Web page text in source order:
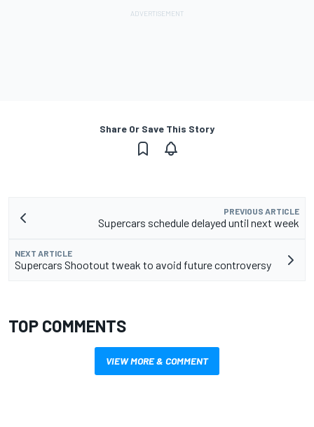
Share Or Save This Story
PREVIOUS ARTICLE
Supercars schedule delayed until next week
NEXT ARTICLE
Supercars Shootout tweak to avoid future controversy
TOP COMMENTS
VIEW MORE & COMMENT